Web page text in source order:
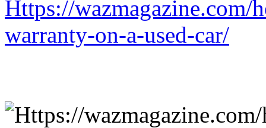
Https://wazmagazine.com/
warranty-on-a-used-car/